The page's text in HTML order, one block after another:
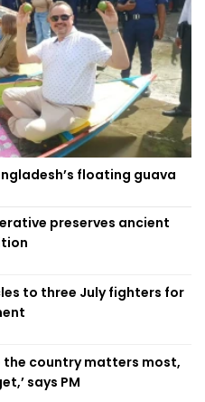
floating guava
preserves ancient
to three July fighters for
the country matters most,
says PM